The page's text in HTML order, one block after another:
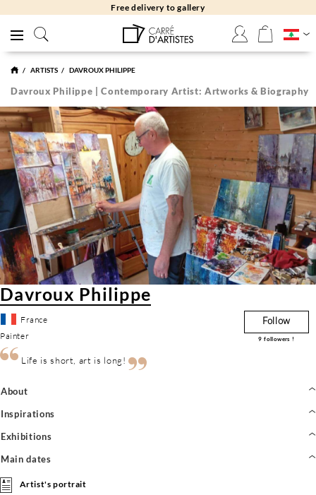
Free returns 30 days
ARTISTS DAVROUX PHILIPPE
Davroux Philippe | Contemporary Artist: Artworks & Biography
Davroux Philippe
France
Painter
Follow
9 followers !
Life is short, art is long!
About
Inspirations
Exhibitions
Main dates
Artist's portrait